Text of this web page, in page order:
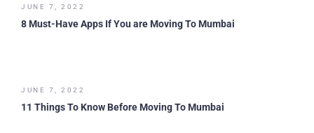
JUNE 7, 2022
8 Must-Have Apps If You are Moving To Mumbai
JUNE 7, 2022
11 Things To Know Before Moving To Mumbai